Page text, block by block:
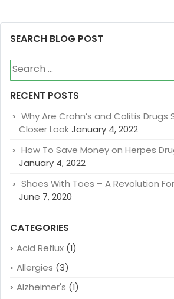
SEARCH BLOG POST
Search
for:
RECENT POSTS
Why Are Crohn’s and Colitis Drugs
Closer LookJanuary 4, 2022
How To Save Money on Herpes
January 4, 2022
Shoes With Toes – A Revolution
June 7, 2020
CATEGORIES
Acid Reflux (1)
Allergies (3)
Alzheimer's (1)